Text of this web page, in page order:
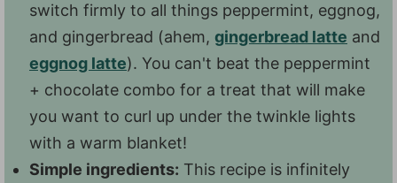
switch firmly to all things peppermint, eggnog,
and gingerbread (ahem, gingerbread latte and
eggnog latte). You can't beat the peppermint
+ chocolate combo for a treat that will make
you want to curl up under the twinkle lights
with a warm blanket!
Simple ingredients: This recipe is infinitely